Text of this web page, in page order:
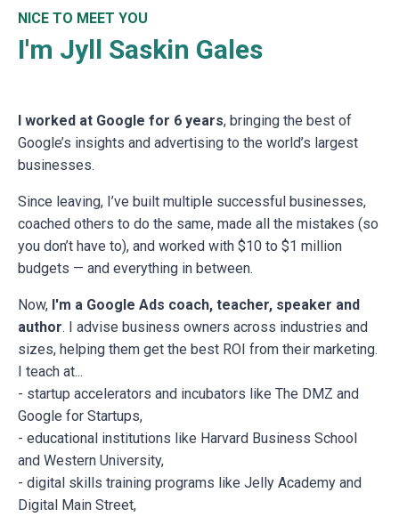
NICE TO MEET YOU
I'm Jyll Saskin Gales
I worked at Google for 6 years, bringing the best of
Google’s insights and advertising to the world’s largest
businesses.
Since leaving, I’ve built multiple successful businesses,
coached others to do the same, made all the mistakes (so
you don’t have to), and worked with $10 to $1 million
budgets — and everything in between.
Now, I'm a Google Ads coach, teacher, speaker and
author. I advise business owners across industries and
sizes, helping them get the best ROI from their marketing.
I teach at...
- startup accelerators and incubators like The DMZ and
Google for Startups,
- educational institutions like Harvard Business School
and Western University,
- digital skills training programs like Jelly Academy and
Digital Main Street,